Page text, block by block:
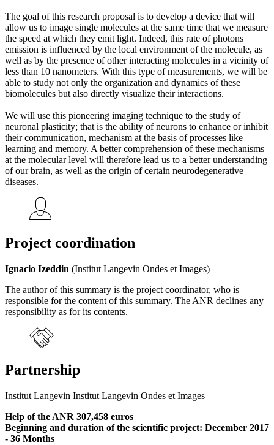
The goal of this research proposal is to develop a device that will
allow us to image single molecules at the same time that we measure
the speed at which they emit light. Indeed, this rate of photons
emission is influenced by the local environment of the molecule, as
well as by the presence of other interacting molecules in a vicinity of
less than 10 nanometers. With this type of measurements, we will be
able to study not only the organization and dynamics of these
biomolecules but also directly visualize their interactions.
We will use this pioneering imaging technique to the study of
neuronal plasticity; that is the ability of neurons to enhance or inhibit
their communication, mechanism at the basis of processes like
learning and memory. A better comprehension of these mechanisms
at the molecular level will therefore lead us to a better understanding
of our brain, as well as the origin of certain neurodegenerative
diseases.
Project coordination
Ignacio Izeddin (Institut Langevin Ondes et Images)
The author of this summary is the project coordinator, who is
responsible for the content of this summary. The ANR declines any
responsibility as for its contents.
Partnership
Institut Langevin Institut Langevin Ondes et Images
Help of the ANR 307,458 euros
Beginning and duration of the scientific project: December 2017
- 36 Months